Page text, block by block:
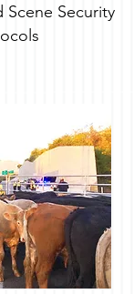
Scene Security